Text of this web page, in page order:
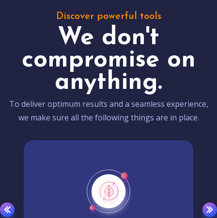
Discover powerful tools
We don't
compromise on
anything.
To deliver optimum results and a seamless experience,
we make sure all the following things are in place.